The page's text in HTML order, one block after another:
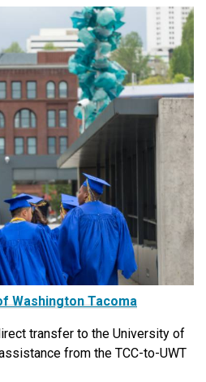
Washington Tacoma
transfer to the University of
from the TCC-to-UWT